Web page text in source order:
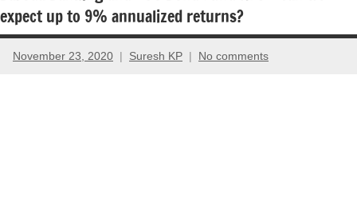
India
and
Money
expect up to 9% annualized returns?
November 23, 2020 Suresh KP No comments